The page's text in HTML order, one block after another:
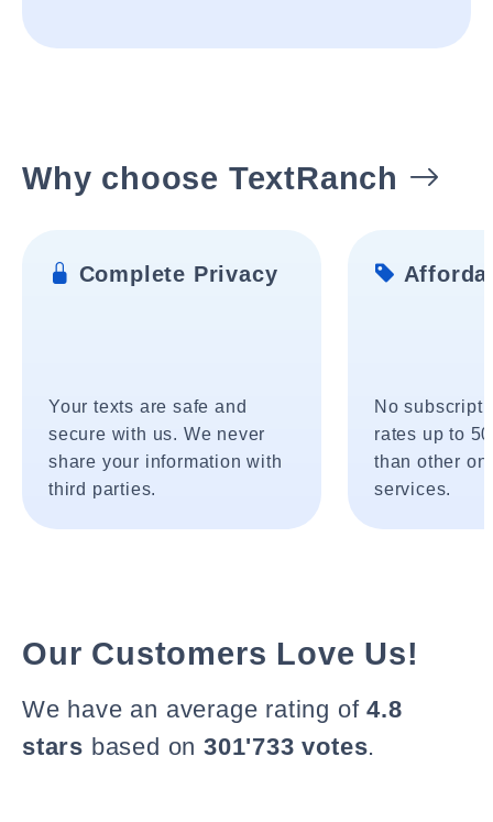
Why choose TextRanch
Complete Privacy
Your texts are safe and
secure with us. We never
share your information with
third parties.
No
rates up to
than other
services.
Our Customers Love Us!
We have an average rating of4.8
stars based on 301'733 votes.